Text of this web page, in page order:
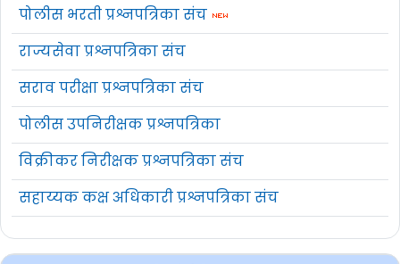
पोलीस भरती प्रश्नपत्रिका संच
राज्यसेवा प्रश्नपत्रिका संच
सराव परीक्षा प्रश्नपत्रिका संच
पोलीस उपनिरीक्षक प्रश्नपत्रिका
विक्रीकर निरीक्षक प्रश्नपत्रिका संच
सहाय्यक कक्ष अधिकारी प्रश्नपत्रिका संच